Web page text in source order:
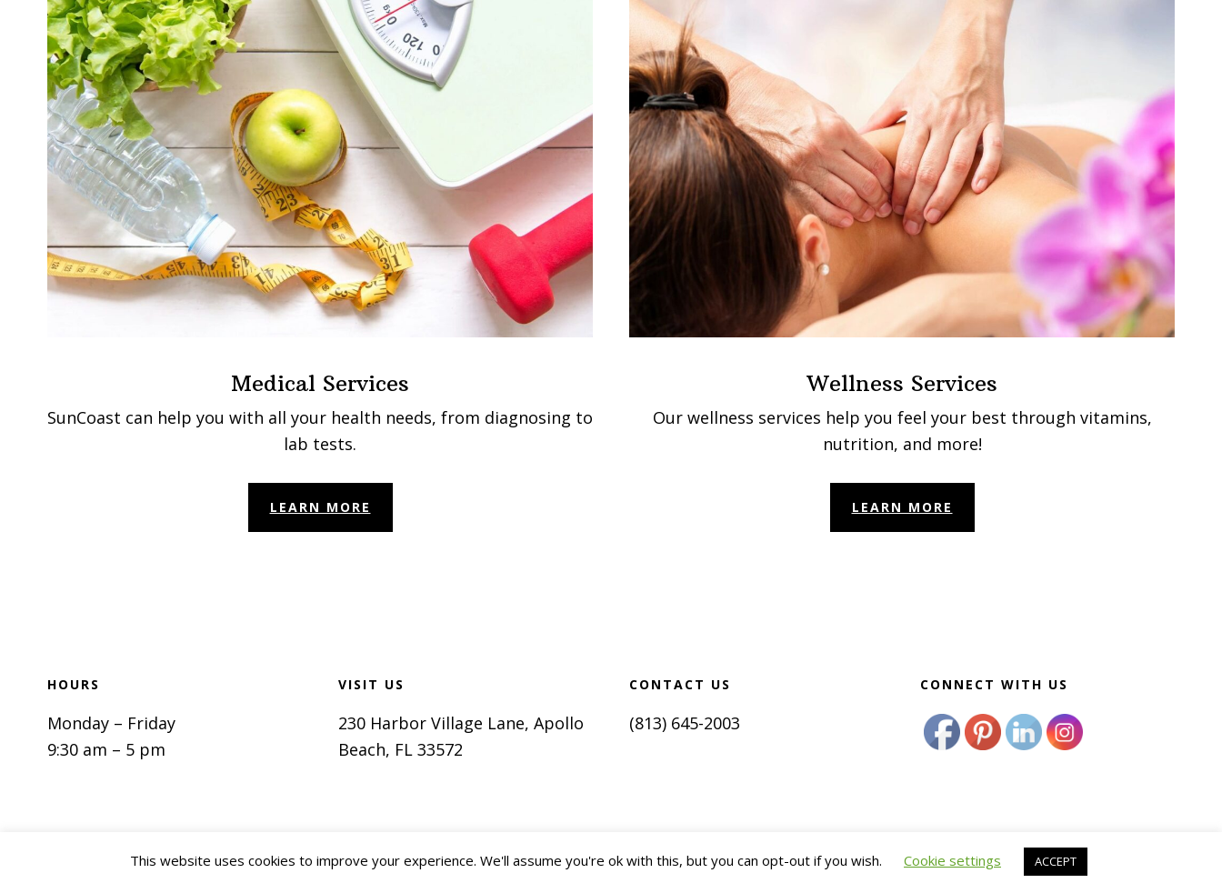
Medical Services
SunCoast can help you with all your health needs, from diagnosing to
lab tests.
LEARN MORE
Wellness Services
Our wellness services help you feel your best through vitamins,
nutrition, and more!
LEARN MORE
HOURS
Monday – Friday
9:30 am – 5 pm
VISIT US
230 Harbor Village Lane, Apollo
Beach, FL 33572
CONTACT US
(813) 645-2003
CONNECT WITH US
Privacy Policy Terms of Use 2018-2026 SunCoast Optimal Wellness
This website uses cookies to improve your experience. We'll assume you're ok with this, but you can opt-out if you wish. Cookie settings ACCEPT